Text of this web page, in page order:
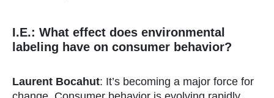
I.E.: What effect does environmental
labeling have on consumer behavior?
Laurent Bocahut: It’s becoming a major force for